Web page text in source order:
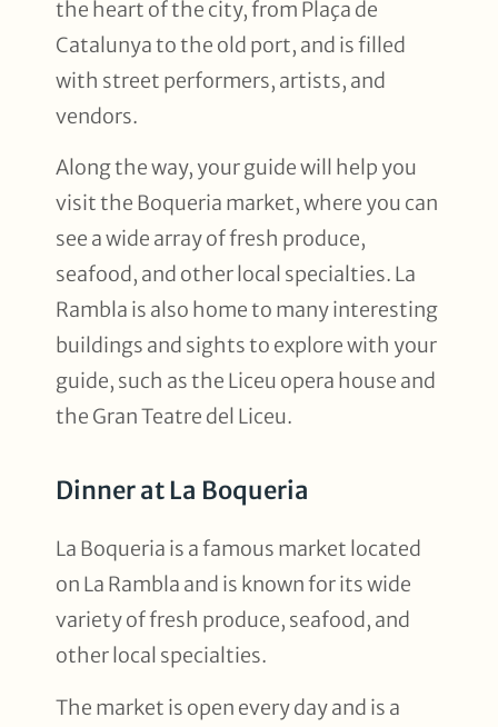
the heart of the city, from Plaça de
Catalunya to the old port, and is filled
with street performers, artists, and
vendors.
Along the way, your guide will help you
visit the Boqueria market, where you can
see a wide array of fresh produce,
seafood, and other local specialties. La
Rambla is also home to many interesting
buildings and sights to explore with your
guide, such as the Liceu opera house and
the Gran Teatre del Liceu.
Dinner at La Boqueria
La Boqueria is a famous market located
on La Rambla and is known for its wide
variety of fresh produce, seafood, and
other local specialties.
The market is open every day and is a